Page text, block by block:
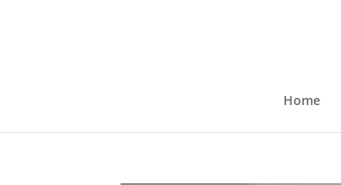
Home